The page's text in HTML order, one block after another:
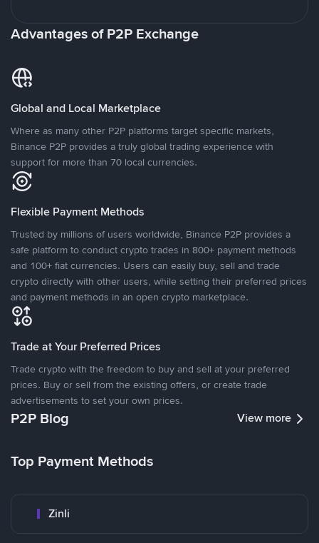
Advantages of P2P Exchange
Global and Local Marketplace
Where as many other P2P platforms target specific markets,
Binance P2P provides a truly global trading experience with
support for more than 70 local currencies.
Flexible Payment Methods
Trusted by millions of users worldwide, Binance P2P provides a
safe platform to conduct crypto trades in 800+ payment methods
and 100+ fiat currencies. Users can easily buy, sell and trade
crypto directly with other users, while setting their preferred prices
and payment methods in an open crypto marketplace.
Trade at Your Preferred Prices
Trade crypto with the freedom to buy and sell at your preferred
prices. Buy or sell from the existing offers, or create trade
advertisements to set your own prices.
P2P Blog View more
Top Payment Methods
Zinli